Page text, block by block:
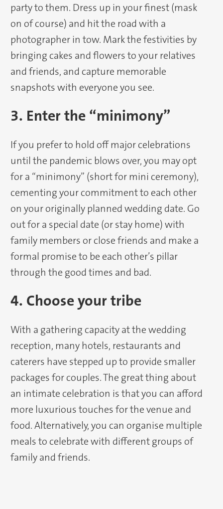
party to them. Dress up in your finest (mask
on of course) and hit the road with a
photographer in tow. Mark the festivities by
bringing cakes and flowers to your relatives
and friends, and capture memorable
snapshots with everyone you see.
3. Enter the “minimony”
If you prefer to hold off major celebrations
until the pandemic blows over, you may opt
for a “minimony” (short for mini ceremony),
cementing your commitment to each other
on your originally planned wedding date. Go
out for a special date (or stay home) with
family members or close friends and make a
formal promise to be each other’s pillar
through the good times and bad.
4. Choose your tribe
With a gathering capacity at the wedding
reception, many hotels, restaurants and
caterers have stepped up to provide smaller
packages for couples. The great thing about
an intimate celebration is that you can afford
more luxurious touches for the venue and
food. Alternatively, you can organise multiple
meals to celebrate with different groups of
family and friends.